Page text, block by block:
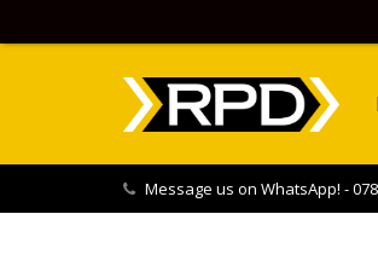
Message us on WhatsApp! -